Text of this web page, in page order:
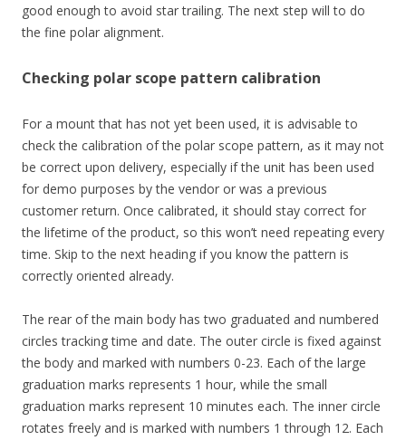
good enough to avoid star trailing. The next step will to do
the fine polar alignment.
Checking polar scope pattern calibration
For a mount that has not yet been used, it is advisable to
check the calibration of the polar scope pattern, as it may not
be correct upon delivery, especially if the unit has been used
for demo purposes by the vendor or was a previous
customer return. Once calibrated, it should stay correct for
the lifetime of the product, so this won’t need repeating every
time. Skip to the next heading if you know the pattern is
correctly oriented already.
The rear of the main body has two graduated and numbered
circles tracking time and date. The outer circle is fixed against
the body and marked with numbers 0-23. Each of the large
graduation marks represents 1 hour, while the small
graduation marks represent 10 minutes each. The inner circle
rotates freely and is marked with numbers 1 through 12. Each